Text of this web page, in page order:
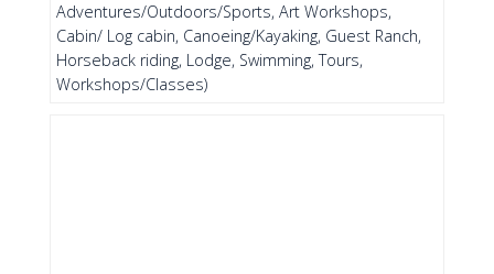
Adventures/Outdoors/Sports, Art Workshops,
Cabin/ Log cabin, Canoeing/Kayaking, Guest Ranch,
Horseback riding, Lodge, Swimming, Tours,
Workshops/Classes)